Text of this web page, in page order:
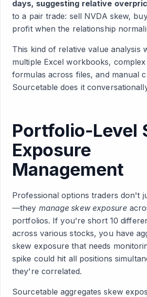
days, suggesting relative
to a pair trade: sell NVDA skew,
profit when the relationship
This kind of relative value analysis
multiple Excel workbooks, complex
formulas across files, and manual
Sourcetable does it
Portfolio-Level
Exposure
Management
Professional options traders don't
—they manage skew exposure
portfolios. If you're short 10
across various stocks, you have
skew exposure that needs
spike could hit all positions
they're correlated.
Sourcetable aggregates skew